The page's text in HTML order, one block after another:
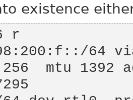
existence
64
mtu 1392